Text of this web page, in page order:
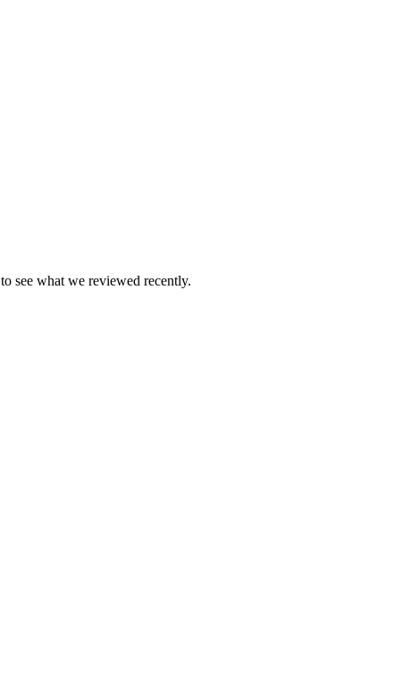
to see what we reviewed recently.